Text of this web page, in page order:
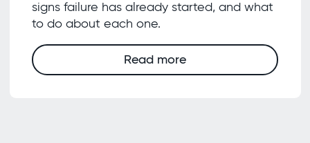
signs failure has already started, and what
to do about each one.
Read more